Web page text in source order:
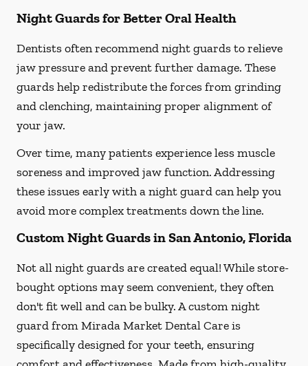
Night Guards for Better Oral Health
Dentists often recommend night guards to relieve
jaw pressure and prevent further damage. These
guards help redistribute the forces from grinding
and clenching, maintaining proper alignment of
your jaw.
Over time, many patients experience less muscle
soreness and improved jaw function. Addressing
these issues early with a night guard can help you
avoid more complex treatments down the line.
Custom Night Guards in San Antonio, Florida
Not all night guards are created equal! While store-
bought options may seem convenient, they often
don't fit well and can be bulky. A custom night
guard from Mirada Market Dental Care is
specifically designed for your teeth, ensuring